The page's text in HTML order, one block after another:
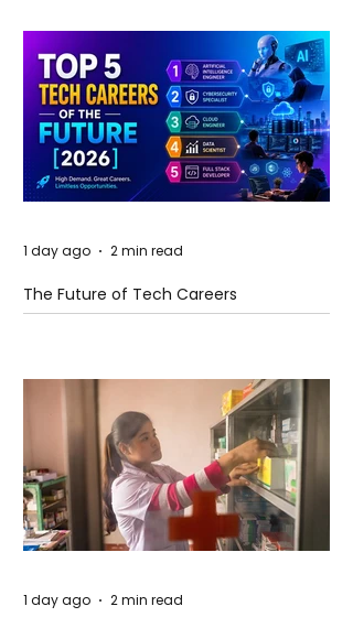
The Future of Tech Careers
1 day ago 2 min read
1 day ago 2 min read